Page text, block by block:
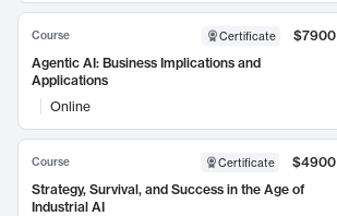
Course Certificate
$7900
Agentic AI: Business Implications and
Applications
Online
Course Certificate
$4900
Strategy, Survival, and Success in the Age of
Industrial AI